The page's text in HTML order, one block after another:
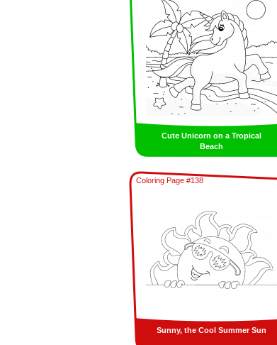
Cute Unicorn on a Tropical
Beach
Coloring Page #138
Sunny, the Cool Summer Sun